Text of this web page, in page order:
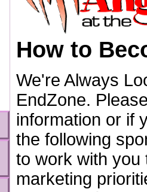
How to
We're Always
EndZone.
information or if
the following
to work with you
marketing